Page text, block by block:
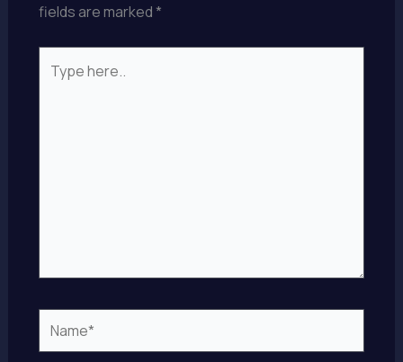
fields are marked*
here..
Name*